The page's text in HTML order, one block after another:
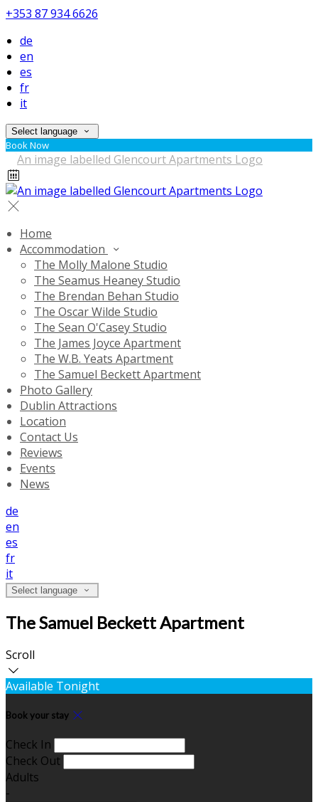
+353 87 934 6626
de
en
es
fr
it
Select language
Book Now
Home
Accommodation
The Molly Malone Studio
The Seamus Heaney Studio
The Brendan Behan Studio
The Oscar Wilde Studio
The Sean O'Casey Studio
The James Joyce Apartment
The W.B. Yeats Apartment
The Samuel Beckett Apartment
Photo Gallery
Dublin Attractions
Location
Contact Us
Reviews
Events
News
de
en
es
fr
it
Select language
The Samuel Beckett Apartment
Scroll
Available Tonight
Book your stay
Check In
Check Out
Adults
-